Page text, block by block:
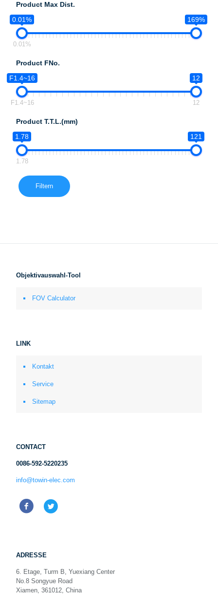
Product Max Dist.
0.01%
169%
0.01%
Product FNo.
F1.4~16
12
F1.4~16 12
Product T.T.L.(mm)
1.78
121
1.78
Filtern
Objektivauswahl-Tool
FOV Calculator
LINK
Kontakt
Service
Sitemap
CONTACT
0086-592-5220235
info@towin-elec.com
ADRESSE
6. Etage, Turm B, Yuexiang Center
No.8 Songyue Road
Xiamen, 361012, China